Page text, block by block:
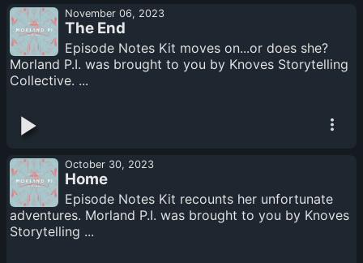
November 06, 2023
The End
Episode Notes Kit moves on...or does she?
Morland P.I. was brought to you by Knoves Storytelling
Collective. ...
October 30, 2023
Home
Episode Notes Kit recounts her unfortunate
adventures. Morland P.I. was brought to you by Knoves
Storytelling ...